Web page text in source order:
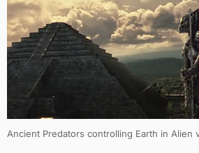
Ancient Predators controlling Earth in Alien